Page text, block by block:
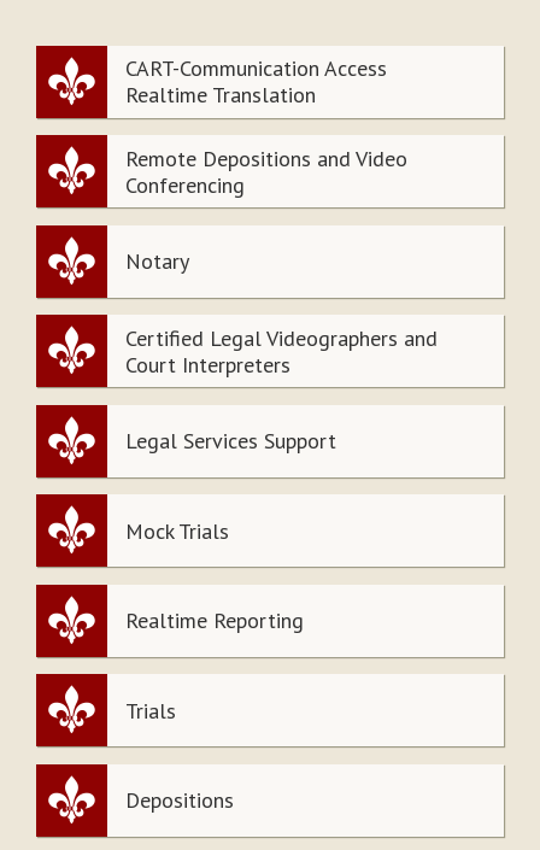
CART-Communication Access
Realtime Translation
Remote Depositions and Video
Conferencing
Notary
Certified Legal Videographers and
Court Interpreters
Legal Services Support
Mock Trials
Realtime Reporting
Trials
Depositions